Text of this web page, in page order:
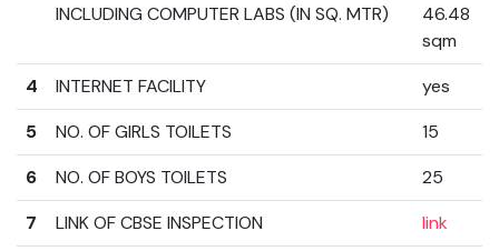
INCLUDING COMPUTER LABS (IN SQ. MTR)
46.48
sqm
4
INTERNET FACILITY
yes
5
NO. OF GIRLS TOILETS
15
6
NO. OF BOYS TOILETS
25
7
LINK OF CBSE INSPECTION link